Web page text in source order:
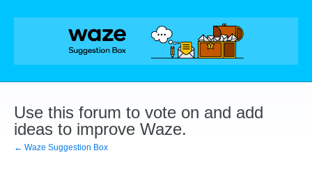
Skip
Use this forum to vote on and add
ideas to improve Waze.
← Waze Suggestion Box